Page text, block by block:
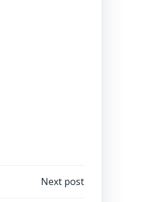
Next post